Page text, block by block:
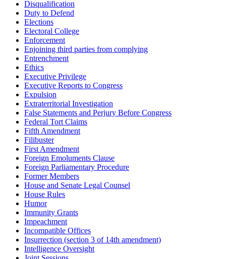
Disqualification
Duty to Defend
Elections
Electoral College
Enforcement
Enjoining third parties from complying
Entrenchment
Ethics
Executive Privilege
Executive Reports to Congress
Expulsion
Extraterritorial Investigation
False Statements and Perjury Before Congress
Federal Tort Claims
Fifth Amendment
Filibuster
First Amendment
Foreign Emoluments Clause
Foreign Parliamentary Procedure
Former Members
House and Senate Legal Counsel
House Rules
Humor
Immunity Grants
Impeachment
Incompatible Offices
Insurrection (section 3 of 14th amendment)
Intelligence Oversight